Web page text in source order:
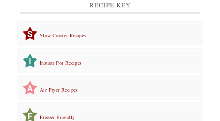
RECIPE KEY
Slow Cooker Recipes
Instant Pot Recipes
Air Fryer Recipes
Freezer Friendly